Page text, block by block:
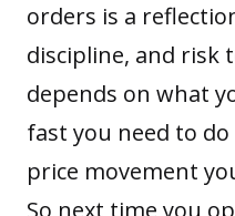
orders is a
discipline, and risk
depends on what
fast you need to
price movement
So next time you